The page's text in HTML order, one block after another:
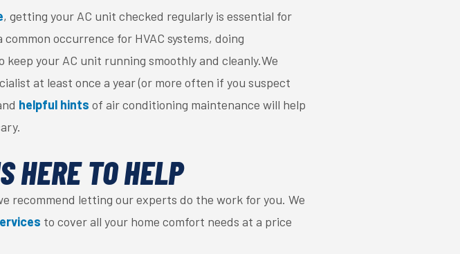
, getting your AC unit checked regularly is essential for
occurrence for HVAC systems, doing
your AC unit running smoothly and cleanly.We
at least once a year (or more often if you suspect
helpful hints of air conditioning maintenance will help
HERE TO HELP
recommend letting our experts do the work for you. We
to cover all your home comfort needs at a price